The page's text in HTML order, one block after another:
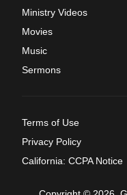
Ministry Videos
Movies
Music
Sermons
Terms of Use
Privacy Policy
California: CCPA Notice